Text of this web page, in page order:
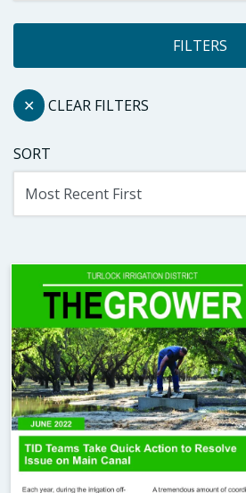
FILTERS
✕ CLEAR FILTERS
SORT